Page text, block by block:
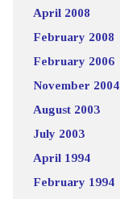
April 2008
February 2008
February 2006
November 2004
August 2003
July 2003
April 1994
February 1994